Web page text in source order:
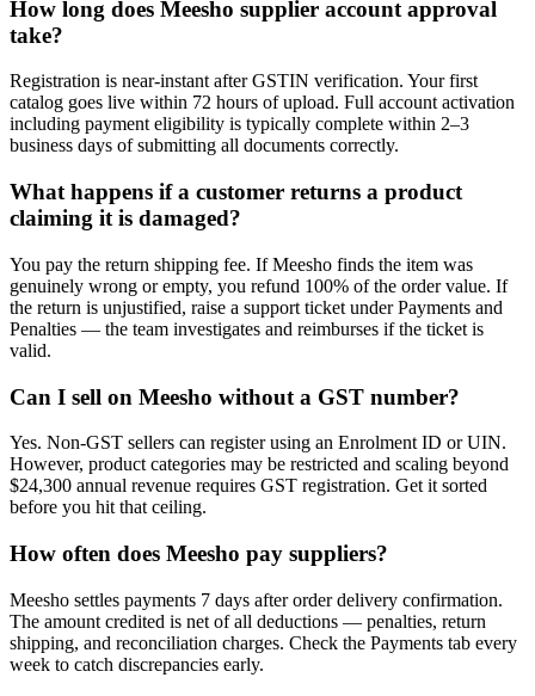
How long does Meesho supplier account approval
take?
Registration is near-instant after GSTIN verification. Your first
catalog goes live within 72 hours of upload. Full account activation
including payment eligibility is typically complete within 2–3
business days of submitting all documents correctly.
What happens if a customer returns a product
claiming it is damaged?
You pay the return shipping fee. If Meesho finds the item was
genuinely wrong or empty, you refund 100% of the order value. If
the return is unjustified, raise a support ticket under Payments and
Penalties — the team investigates and reimburses if the ticket is
valid.
Can I sell on Meesho without a GST number?
Yes. Non-GST sellers can register using an Enrolment ID or UIN.
However, product categories may be restricted and scaling beyond
$24,300 annual revenue requires GST registration. Get it sorted
before you hit that ceiling.
How often does Meesho pay suppliers?
Meesho settles payments 7 days after order delivery confirmation.
The amount credited is net of all deductions — penalties, return
shipping, and reconciliation charges. Check the Payments tab every
week to catch discrepancies early.